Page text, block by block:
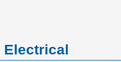
Electrical